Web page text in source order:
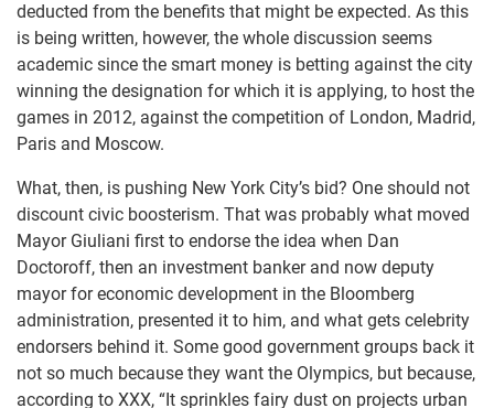
deducted from the benefits that might be expected. As this
is being written, however, the whole discussion seems
academic since the smart money is betting against the city
winning the designation for which it is applying, to host the
games in 2012, against the competition of London, Madrid,
Paris and Moscow.
What, then, is pushing New York City’s bid? One should not
discount civic boosterism. That was probably what moved
Mayor Giuliani first to endorse the idea when Dan
Doctoroff, then an investment banker and now deputy
mayor for economic development in the Bloomberg
administration, presented it to him, and what gets celebrity
endorsers behind it. Some good government groups back it
not so much because they want the Olympics, but because,
according to XXX, “It sprinkles fairy dust on projects urban